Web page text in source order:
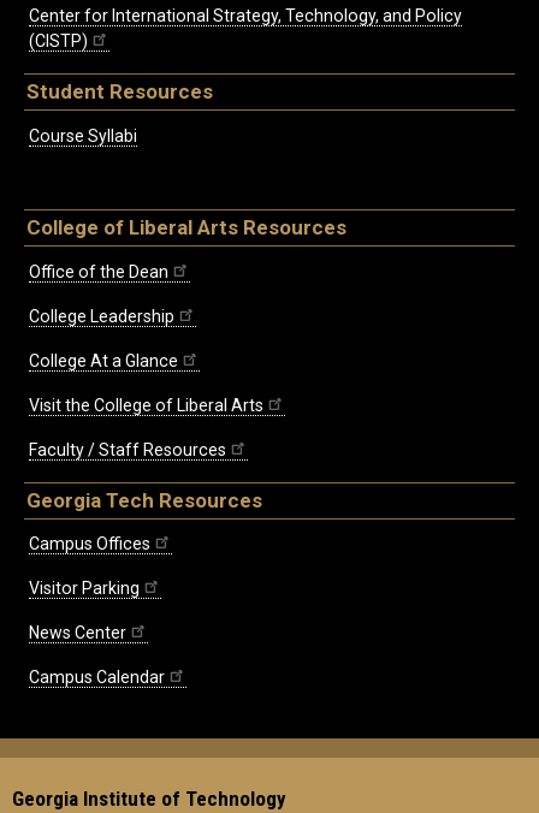
Center for International Strategy, Technology, and Policy
(CISTP)
Student Resources
Course Syllabi
College of Liberal Arts Resources
Office of the Dean
College Leadership
College At a Glance
Visit the College of Liberal Arts
Faculty / Staff Resources
Georgia Tech Resources
Campus Offices
Visitor Parking
News Center
Campus Calendar
Georgia Institute of Technology